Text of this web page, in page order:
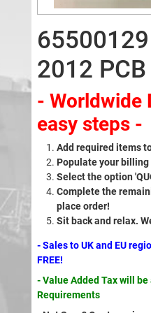
2012 PCB
- Worldwide
easy steps -
Add required items
Populate your
Select the option
Complete the
place order!
Sit back and relax.
- Sales to UK and EU
FREE!
- Value Added Tax will
Requirements